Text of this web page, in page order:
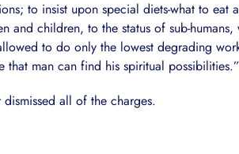
to insist upon special diets-what to
and children, to the status of sub-
to do only the lowest degrading
man can find his spiritual possibilities.”
all of the charges.